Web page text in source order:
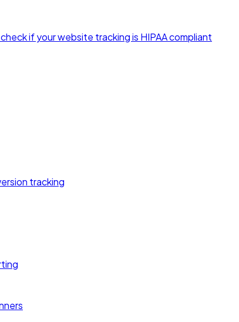
if your website tracking is HIPAA compliant
tracking